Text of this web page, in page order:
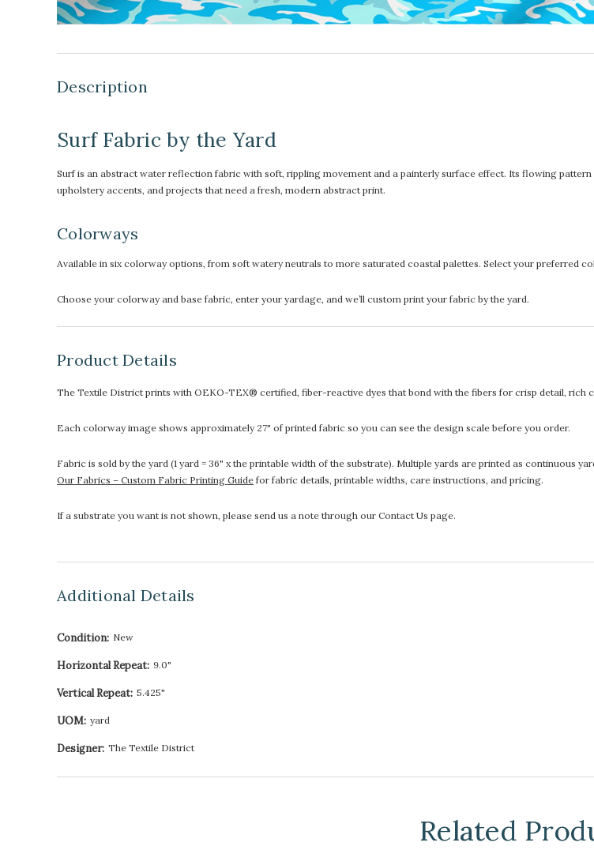
Description
Surf Fabric by the Yard
Surf is an abstract water reflection fabric with soft, rippling movement and a painterly surface effect. Its flowing
upholstery accents, and projects that need a fresh, modern abstract print.
Colorways
Available in six colorway options, from soft watery neutrals to more saturated coastal palettes. Select your preferred
Choose your colorway and base fabric, enter your yardage, and we’ll custom print your fabric by the yard.
Product Details
The Textile District prints with OEKO-TEX® certified, fiber-reactive dyes that bond with the fibers for crisp detail, rich
Each colorway image shows approximately 27" of printed fabric so you can see the design scale before you order.
Fabric is sold by the yard (1 yard = 36" x the printable width of the substrate). Multiple yards are printed as continuous
Our Fabrics – Custom Fabric Printing Guide for fabric details, printable widths, care instructions, and pricing.
If a substrate you want is not shown, please send us a note through our Contact Us page.
Additional Details
Condition: New
Horizontal Repeat: 9.0"
Vertical Repeat: 5.425"
UOM: yard
Designer: The Textile District
Related